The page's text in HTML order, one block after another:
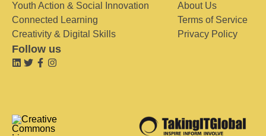
Youth Action & Social Innovation
Connected Learning
Creativity & Digital Skills
About Us
Terms of Service
Privacy Policy
Follow us